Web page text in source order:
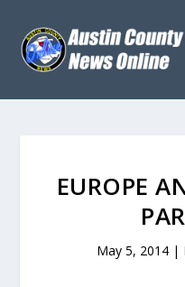
EUROPE
May 5, 2014 |